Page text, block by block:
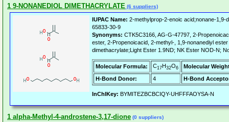
1 9-NONANEDIOL DIMETHACRYLATE (6 suppliers)
IUPAC Name: 2-methylprop-2-enoic acid;nonane-1,9-
65833-30-9
Synonyms: CTK5C3166, AG-G-47797, 2-
ester, 2-Propenoicacid, 2-methyl-, 1,9-nonanediyl
dimethacrylate;Light Ester 1.9ND; NK Ester NOD-N;
Molecular Formula: C17H32O6
Molecular
H-Bond Donor:
4 H-Bond
InChIKey: BYMITEZBCBCIQY-UHFFFAOYSA-N
1 alpha-Methyl-4-androstene-3,17-dione (0 suppliers)